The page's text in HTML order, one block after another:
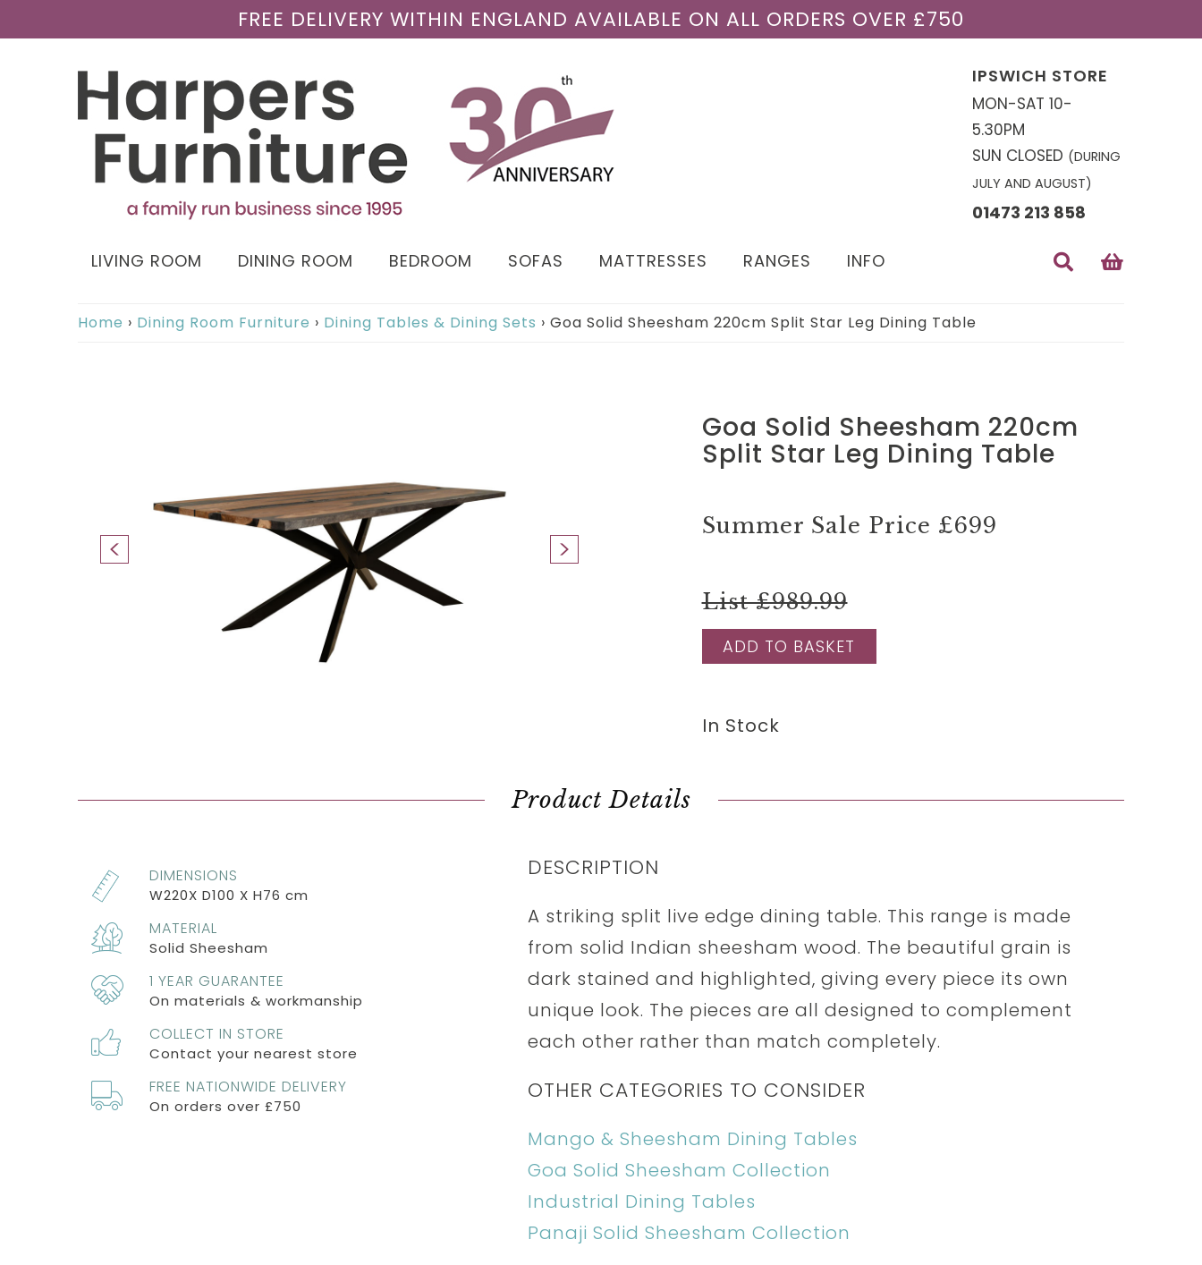
FREE DELIVERY WITHIN ENGLAND AVAILABLE ON ALL ORDERS OVER £750
IPSWICH STORE
MON-SAT 10-
5.30PM
SUN CLOSED (DURING
JULY AND AUGUST)
01473 213 858
LIVING ROOM DINING ROOM BEDROOM SOFAS MATTRESSES RANGES INFO
Home › Dining Room Furniture › Dining Tables & Dining Sets › Goa Solid Sheesham 220cm Split Star Leg Dining Table
Goa Solid Sheesham 220cm
Split Star Leg Dining Table
Summer Sale Price £699
List £989.99
ADD TO BASKET
In Stock
Product Details
DIMENSIONS
W220X D100 X H76 cm
MATERIAL
Solid Sheesham
1 YEAR GUARANTEE
On materials & workmanship
COLLECT IN STORE
Contact your nearest store
FREE NATIONWIDE DELIVERY
On orders over £750
DESCRIPTION
A striking split live edge dining table. This range is made
from solid Indian sheesham wood. The beautiful grain is
dark stained and highlighted, giving every piece its own
unique look. The pieces are all designed to complement
each other rather than match completely.
OTHER CATEGORIES TO CONSIDER
Mango & Sheesham Dining Tables
Goa Solid Sheesham Collection
Industrial Dining Tables
Panaji Solid Sheesham Collection